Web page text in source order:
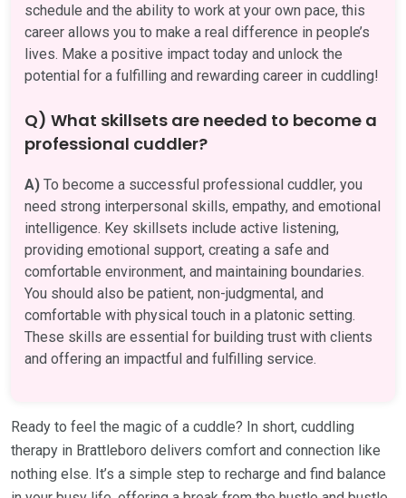
schedule and the ability to work at your own pace, this
career allows you to make a real difference in people’s
lives. Make a positive impact today and unlock the
potential for a fulfilling and rewarding career in cuddling!
Q) What skillsets are needed to become a
professional cuddler?
A) To become a successful professional cuddler, you
need strong interpersonal skills, empathy, and emotional
intelligence. Key skillsets include active listening,
providing emotional support, creating a safe and
comfortable environment, and maintaining boundaries.
You should also be patient, non-judgmental, and
comfortable with physical touch in a platonic setting.
These skills are essential for building trust with clients
and offering an impactful and fulfilling service.
Ready to feel the magic of a cuddle? In short, cuddling
therapy in Brattleboro delivers comfort and connection like
nothing else. It’s a simple step to recharge and find balance